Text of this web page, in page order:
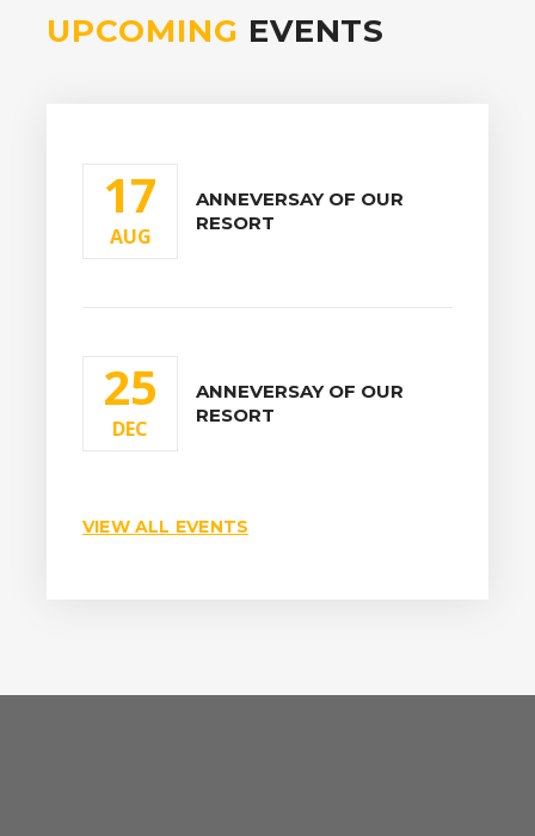
UPCOMING EVENTS
17
AUG
ANNEVERSAY OF OUR
RESORT
25
DEC
ANNEVERSAY OF OUR
RESORT
VIEW ALL EVENTS